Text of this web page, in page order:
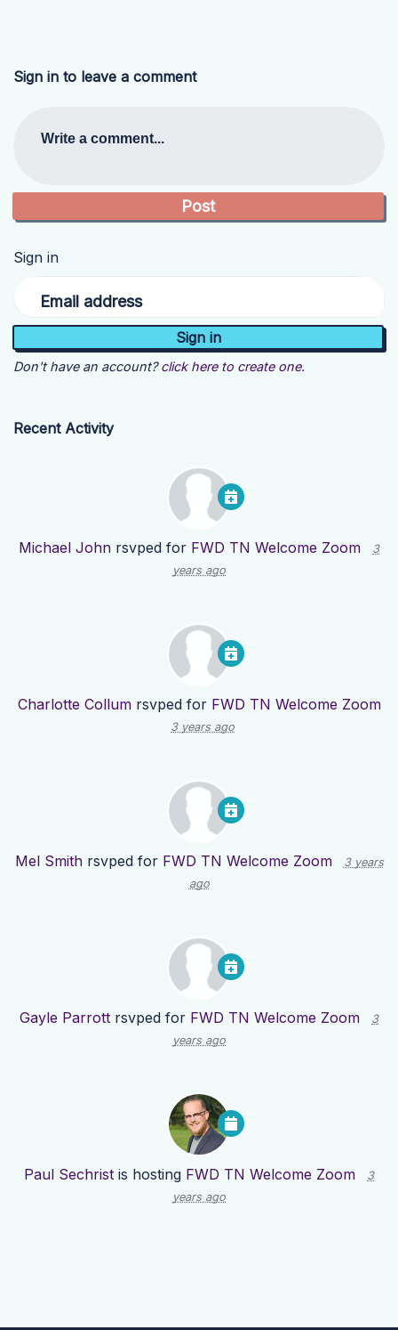
Sign in to leave a comment
Write a comment...
Sign in
Email address
Don't have an account? click here to create one.
Recent Activity
Michael John rsvped for FWD TN Welcome Zoom
3
years ago
Charlotte Collumrsvped for FWD TN Welcome Zoom
3 years ago
Mel Smithrsvped for FWD TN Welcome Zoom
3 years
ago
Gayle Parrott rsvped for FWD TN Welcome Zoom
3
years ago
Paul Sechrist is hosting FWD TN Welcome Zoom
3
years ago